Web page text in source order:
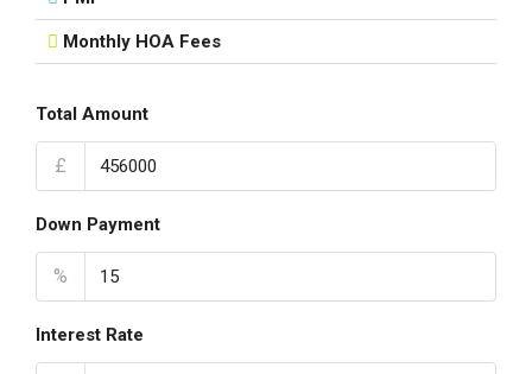
Monthly HOA Fees
Total Amount
£
Down Payment
%
Interest Rate